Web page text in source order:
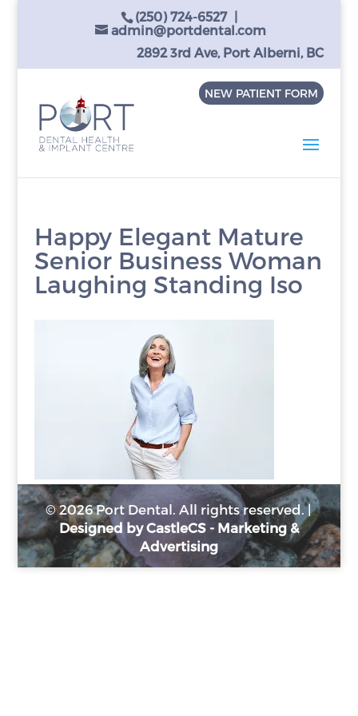
(250) 724-6527 |
admin@portdental.com
2892 3rd Ave, Port Alberni, BC
NEW PATIENT FORM
Happy Elegant Mature
Senior Business Woman
Laughing Standing Iso
© 2026 Port Dental. All rights reserved. |
Designed by CastleCS - Marketing &
Advertising